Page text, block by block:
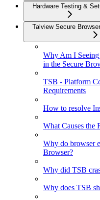
Hardware Testing &
Talview Secure
Why Am I
in the Secure
TSB - Platform
Requirements
How to resolve
What Causes the
Why do browser
Browser?
Why did TSB
Why does TSB